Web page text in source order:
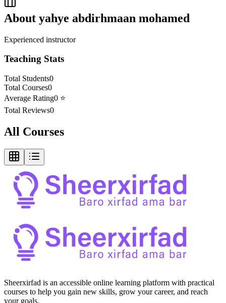
About yahye abdirhmaan mohamed
Experienced instructor
Teaching Stats
Total Students0
Total Courses0
Average Rating0 ⭐
Total Reviews0
All Courses
Sheerxirfad is an accessible online learning platform with practical
courses to help you gain new skills, grow your career, and reach
your goals.